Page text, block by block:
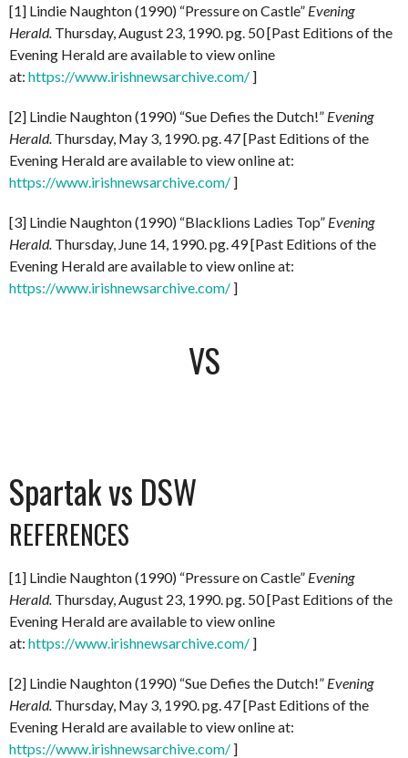
[1] Lindie Naughton (1990) “Pressure on Castle” Evening
Herald. Thursday, August 23, 1990. pg. 50 [Past Editions of the
Evening Herald are available to view online
at: https://www.irishnewsarchive.com/ ]
[2] Lindie Naughton (1990) “Sue Defies the Dutch!” Evening
Herald. Thursday, May 3, 1990. pg. 47 [Past Editions of the
Evening Herald are available to view online at:
https://www.irishnewsarchive.com/ ]
[3] Lindie Naughton (1990) “Blacklions Ladies Top” Evening
Herald. Thursday, June 14, 1990. pg. 49 [Past Editions of the
Evening Herald are available to view online at:
https://www.irishnewsarchive.com/ ]
VS
Spartak vs DSW
REFERENCES
[1] Lindie Naughton (1990) “Pressure on Castle” Evening
Herald. Thursday, August 23, 1990. pg. 50 [Past Editions of the
Evening Herald are available to view online
at: https://www.irishnewsarchive.com/ ]
[2] Lindie Naughton (1990) “Sue Defies the Dutch!” Evening
Herald. Thursday, May 3, 1990. pg. 47 [Past Editions of the
Evening Herald are available to view online at:
https://www.irishnewsarchive.com/ ]